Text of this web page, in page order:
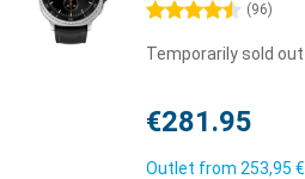
4.5 stars (96)
Temporarily sold out
€281.95
Outlet from 253,95 €